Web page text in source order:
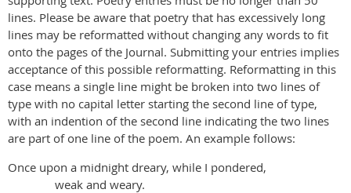
lines. Please be aware that poetry that has excessively long
lines may be reformatted without changing any words to fit
onto the pages of the Journal. Submitting your entries implies
acceptance of this possible reformatting. Reformatting in this
case means a single line might be broken into two lines of
type with no capital letter starting the second line of type,
with an indention of the second line indicating the two lines
are part of one line of the poem. An example follows:
Once upon a midnight dreary, while I pondered,
weak and weary.